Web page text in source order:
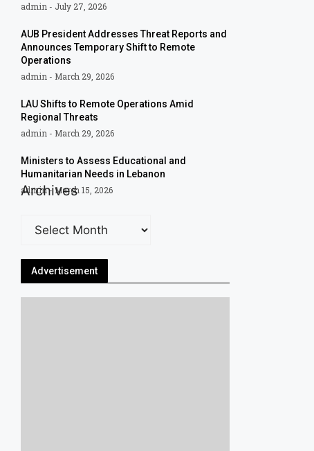
admin
July 27, 2026
AUB President Addresses Threat Reports and
Announces Temporary Shift to Remote
Operations
admin
March 29, 2026
LAU Shifts to Remote Operations Amid
Regional Threats
admin
March 29, 2026
Ministers to Assess Educational and
Humanitarian Needs in Lebanon
admin March 15, 2026
Archives
Advertisement